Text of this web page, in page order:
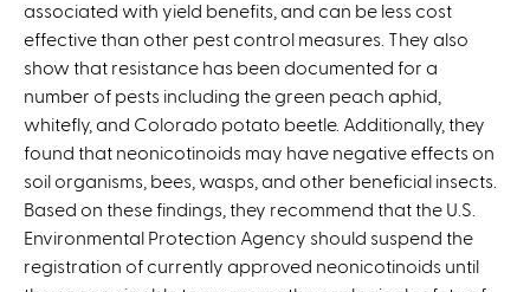
)
associated with yield benefits, and can be less cost
effective than other pest control measures. They also
show that resistance has been documented for a
number of pests including the green peach aphid,
whitefly, and Colorado potato beetle. Additionally, they
found that neonicotinoids may have negative effects on
soil organisms, bees, wasps, and other beneficial insects.
Based on these findings, they recommend that the U.S.
Environmental Protection Agency should suspend the
registration of currently approved neonicotinoids until